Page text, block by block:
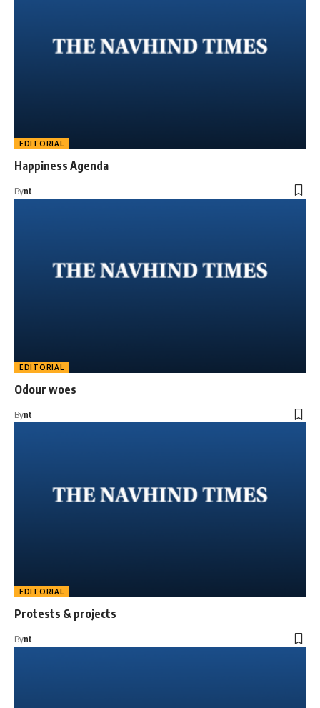
EDITORIAL
Happiness Agenda
Bynt
EDITORIAL
Odour woes
Bynt
EDITORIAL
Protests & projects
Bynt